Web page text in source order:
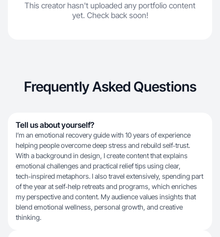
This creator hasn't uploaded any portfolio content
yet. Check back soon!
Frequently Asked Questions
Tell us about yourself?
I’m an emotional recovery guide with 10 years of experience
helping people overcome deep stress and rebuild self‑trust.
With a background in design, I create content that explains
emotional challenges and practical relief tips using clear,
tech‑inspired metaphors. I also travel extensively, spending part
of the year at self‑help retreats and programs, which enriches
my perspective and content. My audience values insights that
blend emotional wellness, personal growth, and creative
thinking.